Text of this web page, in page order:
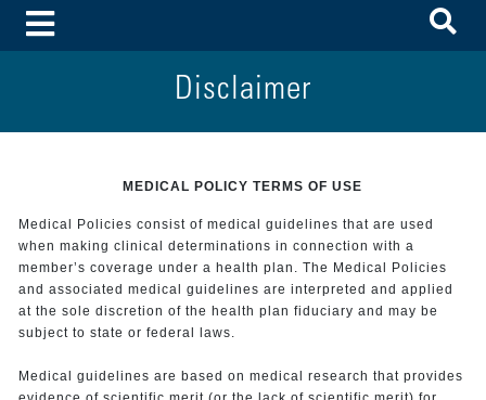
Toggle Menu
Disclaimer
MEDICAL POLICY TERMS OF USE
Medical Policies consist of medical guidelines that are used
when making clinical determinations in connection with a
member’s coverage under a health plan. The Medical Policies
and associated medical guidelines are interpreted and applied
at the sole discretion of the health plan fiduciary and may be
subject to state or federal laws.
Medical guidelines are based on medical research that provides